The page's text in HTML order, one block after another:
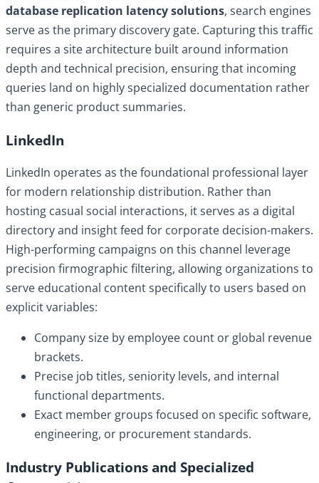
database replication latency solutions, search engines
serve as the primary discovery gate. Capturing this traffic
requires a site architecture built around information
depth and technical precision, ensuring that incoming
queries land on highly specialized documentation rather
than generic product summaries.
LinkedIn
LinkedIn operates as the foundational professional layer
for modern relationship distribution. Rather than
hosting casual social interactions, it serves as a digital
directory and insight feed for corporate decision-makers.
High-performing campaigns on this channel leverage
precision firmographic filtering, allowing organizations to
serve educational content specifically to users based on
explicit variables:
Company size by employee count or global revenue
brackets.
Precise job titles, seniority levels, and internal
functional departments.
Exact member groups focused on specific software,
engineering, or procurement standards.
Industry Publications and Specialized